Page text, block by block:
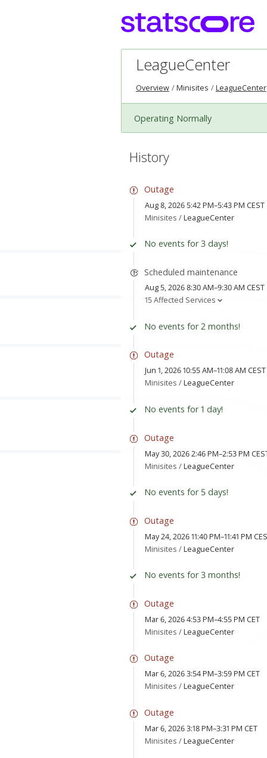
LeagueCenter
Overview Minisites LeagueCenter
Operating Normally
History
Outage
Aug 8, 2026 5:42 PM–5:43 PM CEST
Minisites /LeagueCenter
No events for 3 days!
Scheduled maintenance
Aug 5, 2026 8:30 AM–9:30 AM CEST
15 Affected Services
No events for 2 months!
Outage
Jun 1, 2026 10:55 AM–11:08 AM CEST
Minisites /LeagueCenter
No events for 1 day!
Outage
May 30, 2026 2:46 PM–2:53 PM
Minisites /LeagueCenter
No events for 5 days!
Outage
May 24, 2026 11:40 PM–11:41 PM
Minisites /LeagueCenter
No events for 3 months!
Outage
Mar 6, 2026 4:53 PM–4:55 PM CET
Minisites /LeagueCenter
Outage
Mar 6, 2026 3:54 PM–3:59 PM CET
Minisites /LeagueCenter
Outage
Mar 6, 2026 3:18 PM–3:31 PM CET
Minisites /LeagueCenter